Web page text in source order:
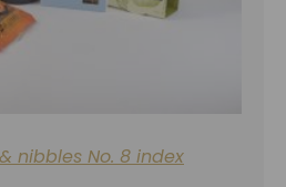
nibbles No. 8 index